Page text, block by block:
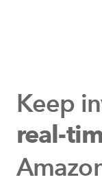
Keep
real-